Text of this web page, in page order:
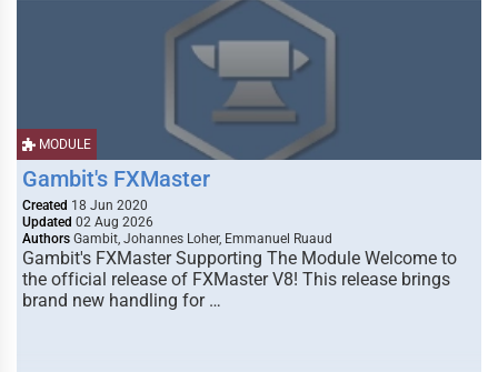
MODULE
Gambit's FXMaster
Created 18 Jun 2020
Updated 02 Aug 2026
Authors Gambit, Johannes Loher, Emmanuel Ruaud
Gambit's FXMaster Supporting The Module Welcome to
the official release of FXMaster V8! This release brings
brand new handling for …